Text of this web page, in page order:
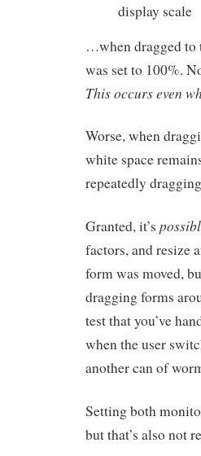
display scale
…when dragged to
was set to 100%.
This occurs even
Worse, when
white space
repeatedly
Granted, it’s
factors, and resize
form was moved,
dragging forms
test that you’ve
when the user
another can of
Setting both
but that’s also not